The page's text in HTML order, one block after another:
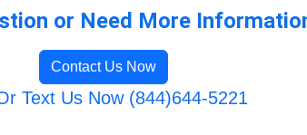
or Need More
Contact Us Now
Text Us Now (844)644-5221